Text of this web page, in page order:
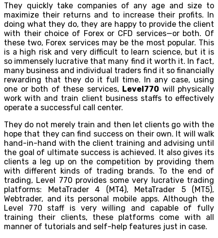
They quickly take companies of any age and size to
maximize their returns and to increase their profits. In
doing what they do, they are happy to provide the client
with their choice of Forex or CFD services—or both. Of
these two, Forex services may be the most popular. This
is a high risk and very difficult to learn science, but it is
so immensely lucrative that many find it worth it. In fact,
many business and individual traders find it so financially
rewarding that they do it full time. In any case, using
one or both of these services, Level770 will physically
work with and train client business staffs to effectively
operate a successful call center.
They do not merely train and then let clients go with the
hope that they can find success on their own. It will walk
hand-in-hand with the client training and advising until
the goal of ultimate success is achieved. It also gives its
clients a leg up on the competition by providing them
with different kinds of trading brands. To the end of
trading, Level 770 provides some very lucrative trading
platforms: MetaTrader 4 (MT4), MetaTrader 5 (MT5),
Webtrader, and its personal mobile apps. Although the
Level 770 staff is very willing and capable of fully
training their clients, these platforms come with all
manner of tutorials and self-help features just in case.